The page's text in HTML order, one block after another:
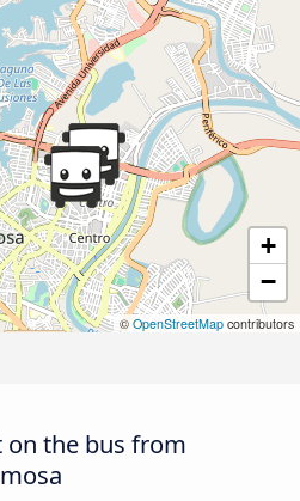
+
−
©OpenStreetMap contributors
on the bus from